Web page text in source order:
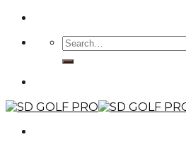
Skip
content
Search
for: